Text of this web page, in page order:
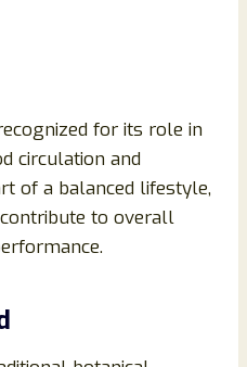
for its role in
circulation and
of a balanced lifestyle,
to overall